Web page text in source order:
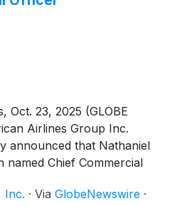
Oct. 23, 2025 (GLOBE
Airlines Group Inc.
announced that Nathaniel
named Chief Commercial
new role effective Nov. 3. He
Inc. · Via GlobeNewswire ·